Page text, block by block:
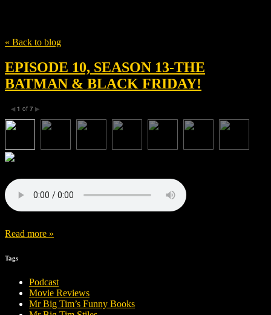
« Back to blog
EPISODE 10, SEASON 13-THE
BATMAN & BLACK FRIDAY!
◀ 1 of 7 ▶
Read more »
Tags
Podcast
Movie Reviews
Mr Big Tim’s Funny Books